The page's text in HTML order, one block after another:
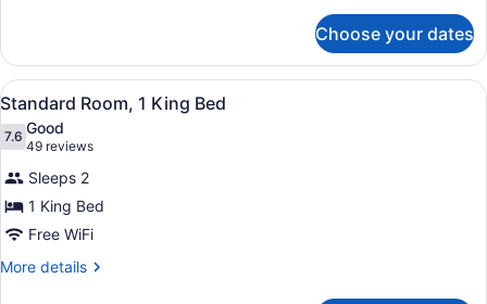
Room,
Double
Beds
Choose your dates
View
all
photos
for
Standard
Room,
1
King
A hotel room with a large bed,
4
Standard Room, 1 King Bed
7.67.6 out of 10
Good
49 reviews
(49
reviews)
Sleeps 2
1 King Bed
Free WiFi
More details
More